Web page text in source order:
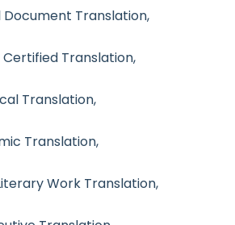
Translation,
Translation,
Translation,
Translation,
Work Translation,